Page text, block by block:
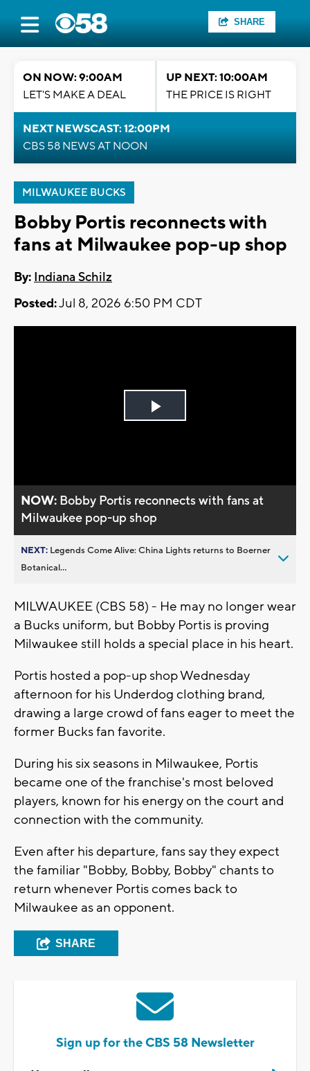
SHARE
ON NOW: 9:00AM
LET'S MAKE A DEAL
UP NEXT: 10:00AM
THE PRICE IS RIGHT
NEXT NEWSCAST: 12:00PM
CBS 58 NEWS AT NOON
MILWAUKEE BUCKS
Bobby Portis reconnects with
fans at Milwaukee pop-up shop
By: Indiana Schilz
Posted:Jul 8, 2026 6:50 PM CDT
Play
NOW: Bobby Portis reconnects with fans at
Milwaukee pop-up shop
NEXT: Legends Come Alive: China Lights returns to Boerner
Botanical...
MILWAUKEE (CBS 58) - He may no longer wear
a Bucks uniform, but Bobby Portis is proving
Milwaukee still holds a special place in his heart.
Portis hosted a pop-up shop Wednesday
afternoon for his Underdog clothing brand,
drawing a large crowd of fans eager to meet the
former Bucks fan favorite.
During his six seasons in Milwaukee, Portis
became one of the franchise's most beloved
players, known for his energy on the court and
connection with the community.
Even after his departure, fans say they expect
the familiar "Bobby, Bobby, Bobby" chants to
return whenever Portis comes back to
Milwaukee as an opponent.
SHARE
Sign up for the CBS 58 Newsletter